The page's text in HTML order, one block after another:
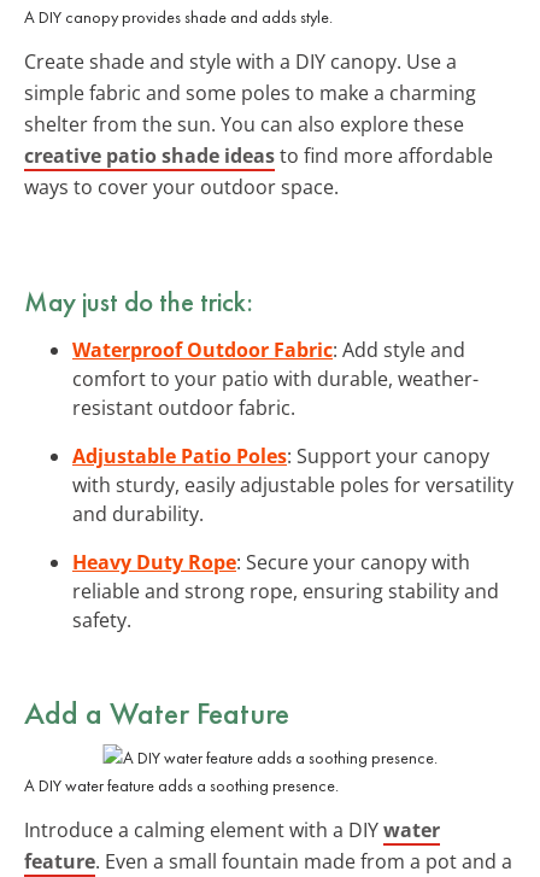
A DIY canopy provides shade and adds style.
Create shade and style with a DIY canopy. Use a
simple fabric and some poles to make a charming
shelter from the sun. You can also explore these
creative patio shade ideasto find more affordable
ways to cover your outdoor space.
May just do the trick:
Waterproof Outdoor Fabric: Add style and
comfort to your patio with durable, weather-
resistant outdoor fabric.
Adjustable Patio Poles: Support your canopy
with sturdy, easily adjustable poles for versatility
and durability.
Heavy Duty Rope: Secure your canopy with
reliable and strong rope, ensuring stability and
safety.
Add a Water Feature
A DIY water feature adds a soothing presence.
Introduce a calming element with a DIYwater
feature. Even a small fountain made from a pot and a